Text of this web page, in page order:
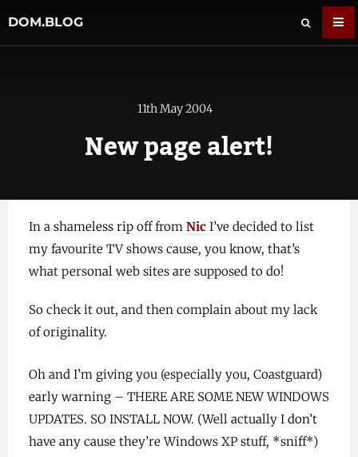
DOM.BLOG
11th May 2004
New page alert!
In a shameless rip off from NicI’ve decided to list
my favourite TV shows cause, you know, that’s
what personal web sites are supposed to do!
So check it out, and then complain about my lack
of originality.
Oh and I’m giving you (especially you, Coastguard)
early warning – THERE ARE SOME NEW WINDOWS
UPDATES. SO INSTALL NOW. (Well actually I don’t
have any cause they’re Windows XP stuff, *sniff*)